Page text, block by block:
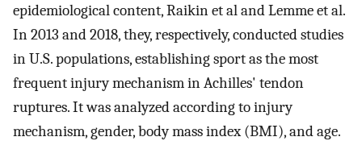
epidemiological content, Raikin et al and Lemme et al.
In 2013 and 2018, they, respectively, conducted studies
in U.S. populations, establishing sport as the most
frequent injury mechanism in Achilles' tendon
ruptures. It was analyzed according to injury
mechanism, gender, body mass index (BMI), and age.